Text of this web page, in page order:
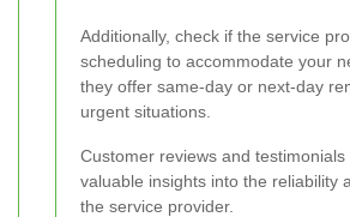
Additionally, check if the service
scheduling to accommodate your
they offer same-day or next-day
urgent situations.
Customer reviews and testimonials
valuable insights into the reliability
the service provider.